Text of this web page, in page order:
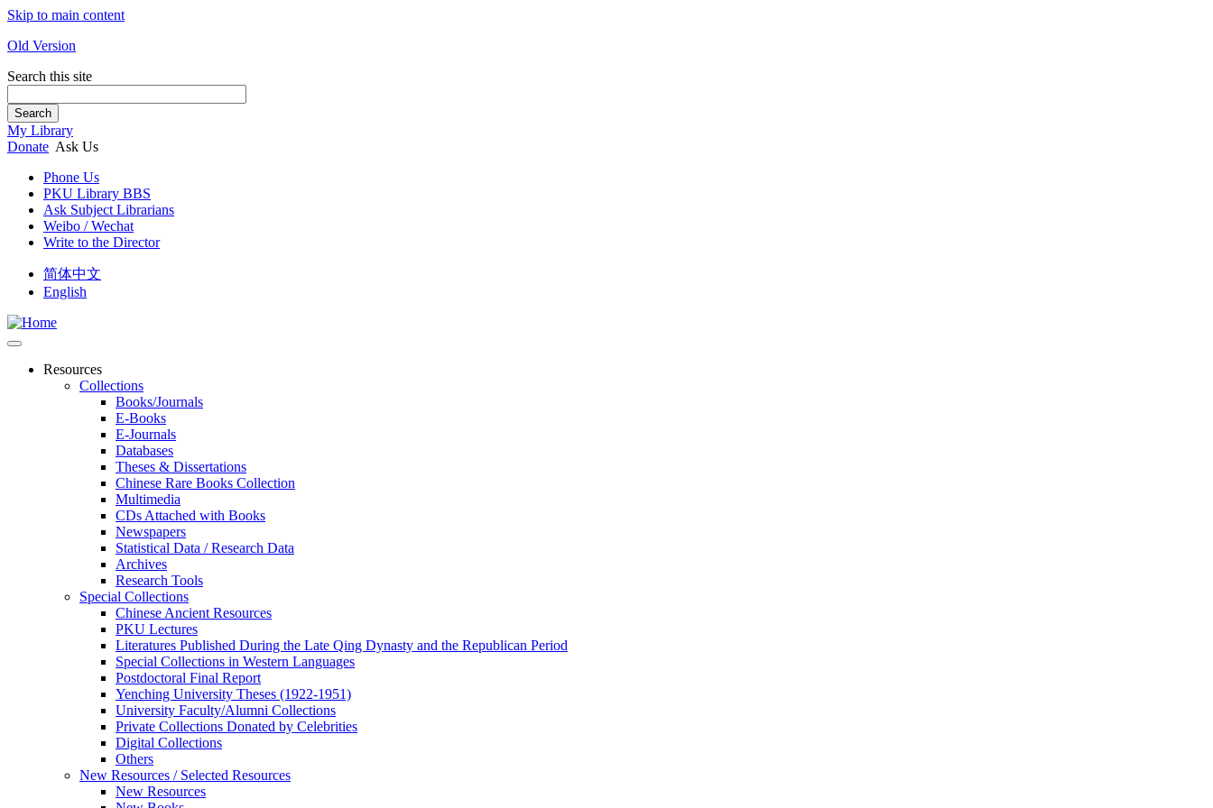
Skip to main content
Old Version
Search this site
Search
My Library
Donate Ask Us
Phone Us
PKU Library BBS
Ask Subject Librarians
Weibo / Wechat
Write to the Director
简体中文
English
Resources
Collections
Books/Journals
E-Books
E‑Journals
Databases
Theses & Dissertations
Chinese Rare Books Collection
Multimedia
CDs Attached with Books
Newspapers
Statistical Data / Research Data
Archives
Research Tools
Special Collections
Chinese Ancient Resources
PKU Lectures
Literatures Published During the Late Qing Dynasty and the Republican Period
Special Collections in Western Languages
Postdoctoral Final Report
Yenching University Theses (1922‑1951)
University Faculty/Alumni Collections
Private Collections Donated by Celebrities
Digital Collections
Others
New Resources / Selected Resources
New Resources